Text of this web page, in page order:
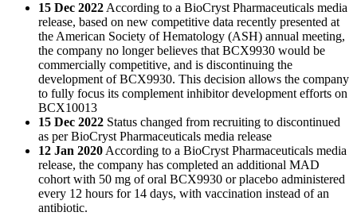
15 Dec 2022 According to a BioCryst Pharmaceuticals media
release, based on new competitive data recently presented at
the American Society of Hematology (ASH) annual meeting,
the company no longer believes that BCX9930 would be
commercially competitive, and is discontinuing the
development of BCX9930. This decision allows the company
to fully focus its complement inhibitor development efforts on
BCX10013
15 Dec 2022 Status changed from recruiting to discontinued
as per BioCryst Pharmaceuticals media release
12 Jan 2020 According to a BioCryst Pharmaceuticals media
release, the company has completed an additional MAD
cohort with 50 mg of oral BCX9930 or placebo administered
every 12 hours for 14 days, with vaccination instead of an
antibiotic.